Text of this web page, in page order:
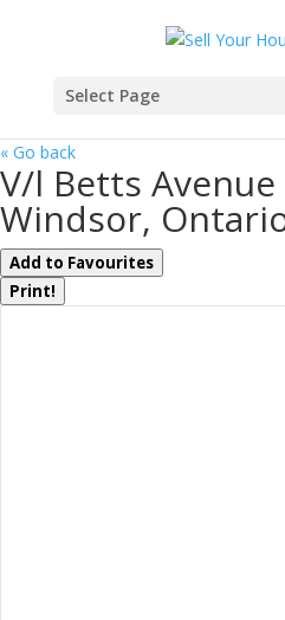
Select Page
« Go back
V/l Betts Avenue
Windsor,
Add to Favourites
Print!